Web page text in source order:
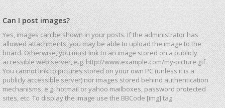
Can I post images?
Yes, images can be shown in your posts. If the administrator has
allowed attachments, you may be able to upload the image to the
board. Otherwise, you must link to an image stored on a publicly
accessible web server, e.g. http://www.example.com/my-picture.gif.
You cannot link to pictures stored on your own PC (unless it is a
publicly accessible server) nor images stored behind authentication
mechanisms, e.g. hotmail or yahoo mailboxes, password protected
sites, etc. To display the image use the BBCode [img] tag.